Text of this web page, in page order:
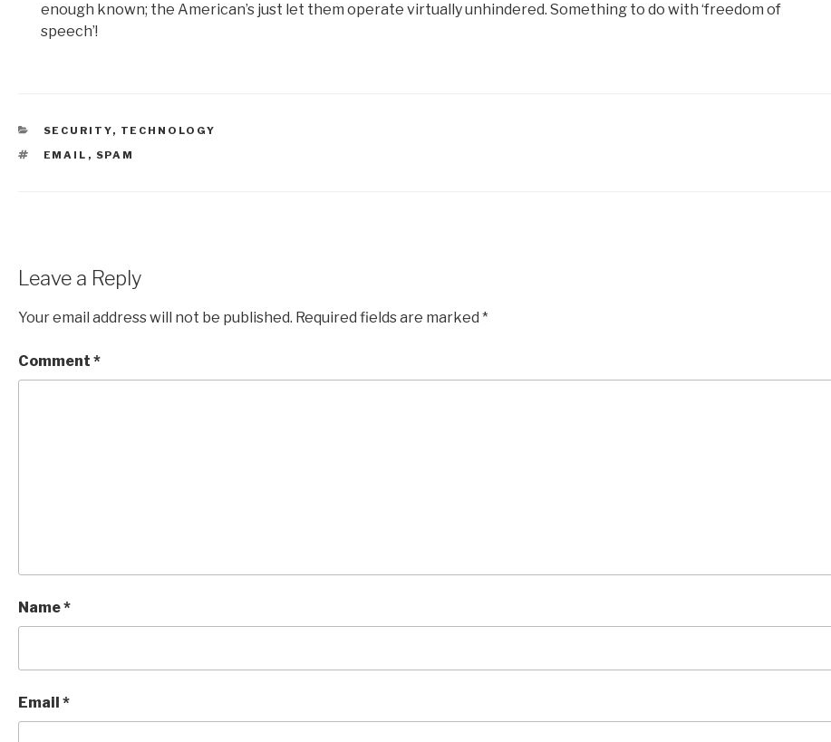
enough known; the American’s just let them operate virtually unhindered. Something to do with ‘freedom of
speech’!
CATEGORIES
SECURITY, TECHNOLOGY
TAGS
EMAIL , SPAM
Leave a Reply
Your email address will not be published. Required fields are marked *
Comment *
Name*
Email *